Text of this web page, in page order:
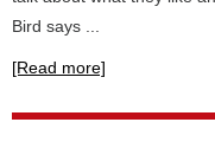
Bird says ...
[Read more]